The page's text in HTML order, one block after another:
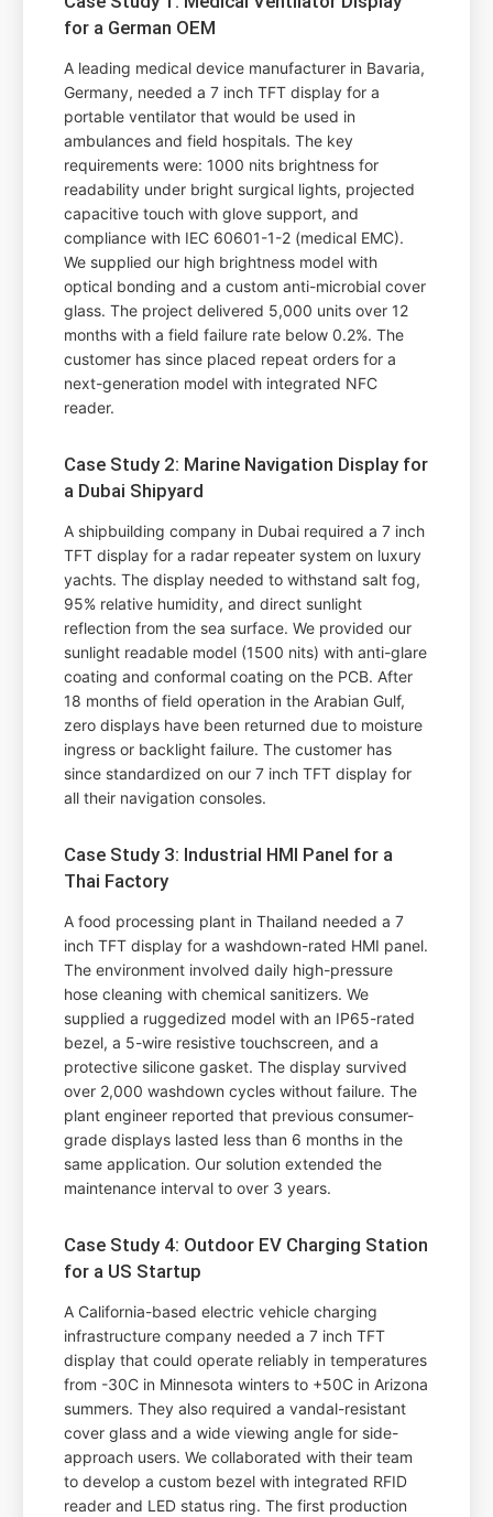
for a German OEM
A leading medical device manufacturer in Bavaria,
Germany, needed a 7 inch TFT display for a
portable ventilator that would be used in
ambulances and field hospitals. The key
requirements were: 1000 nits brightness for
readability under bright surgical lights, projected
capacitive touch with glove support, and
compliance with IEC 60601-1-2 (medical EMC).
We supplied our high brightness model with
optical bonding and a custom anti-microbial cover
glass. The project delivered 5,000 units over 12
months with a field failure rate below 0.2%. The
customer has since placed repeat orders for a
next-generation model with integrated NFC
reader.
Case Study 2: Marine Navigation Display for
a Dubai Shipyard
A shipbuilding company in Dubai required a 7 inch
TFT display for a radar repeater system on luxury
yachts. The display needed to withstand salt fog,
95% relative humidity, and direct sunlight
reflection from the sea surface. We provided our
sunlight readable model (1500 nits) with anti-glare
coating and conformal coating on the PCB. After
18 months of field operation in the Arabian Gulf,
zero displays have been returned due to moisture
ingress or backlight failure. The customer has
since standardized on our 7 inch TFT display for
all their navigation consoles.
Case Study 3: Industrial HMI Panel for a
Thai Factory
A food processing plant in Thailand needed a 7
inch TFT display for a washdown-rated HMI panel.
The environment involved daily high-pressure
hose cleaning with chemical sanitizers. We
supplied a ruggedized model with an IP65-rated
bezel, a 5-wire resistive touchscreen, and a
protective silicone gasket. The display survived
over 2,000 washdown cycles without failure. The
plant engineer reported that previous consumer-
grade displays lasted less than 6 months in the
same application. Our solution extended the
maintenance interval to over 3 years.
Case Study 4: Outdoor EV Charging Station
for a US Startup
A California-based electric vehicle charging
infrastructure company needed a 7 inch TFT
display that could operate reliably in temperatures
from -30C in Minnesota winters to +50C in Arizona
summers. They also required a vandal-resistant
cover glass and a wide viewing angle for side-
approach users. We collaborated with their team
to develop a custom bezel with integrated RFID
reader and LED status ring. The first production